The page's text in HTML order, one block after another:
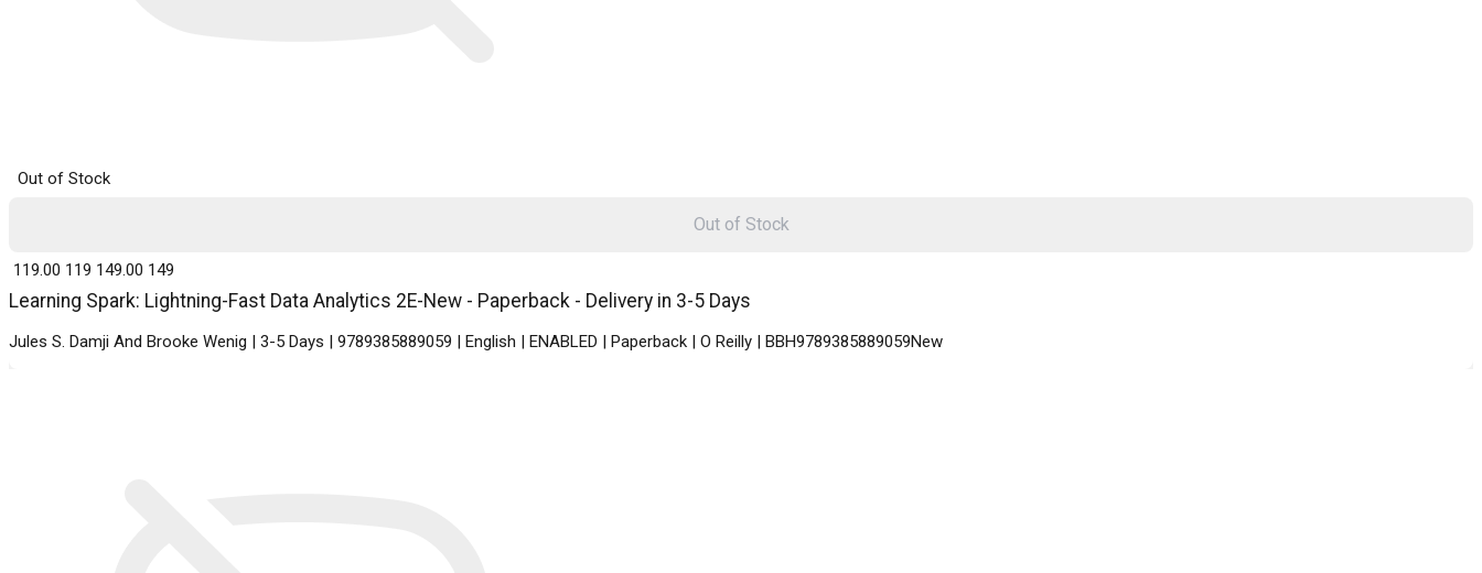
Out of Stock
Learning Spark: Lightning-Fast Data Analytics 2E-New - Paperback - Delivery in 3-5 Days
Jules S. Damji And Brooke Wenig | 3-5 Days | 9789385889059 | English | ENABLED | Paperback | O Reilly | BBH9789385889059New
₹ 119.00 119 ₹ 149.00 149
Out of Stock